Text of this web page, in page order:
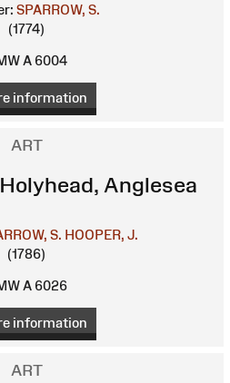
SPARROW, S.
(1774)
A 6004
information
ART
Anglesea
S. HOOPER, J.
(1786)
A 6026
information
ART